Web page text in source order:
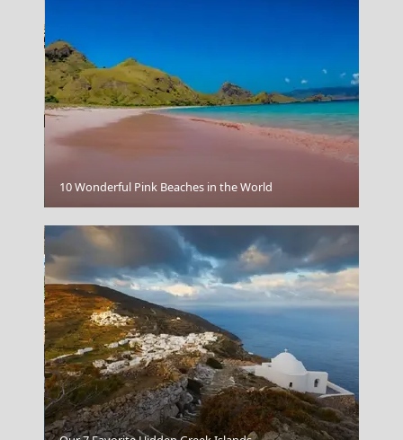
Kerkyra City
10 Wonderful Pink Beaches in the World